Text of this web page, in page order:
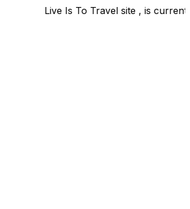
Live Is To Travel site , is